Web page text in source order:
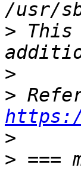
> This
>
>
>
> ===